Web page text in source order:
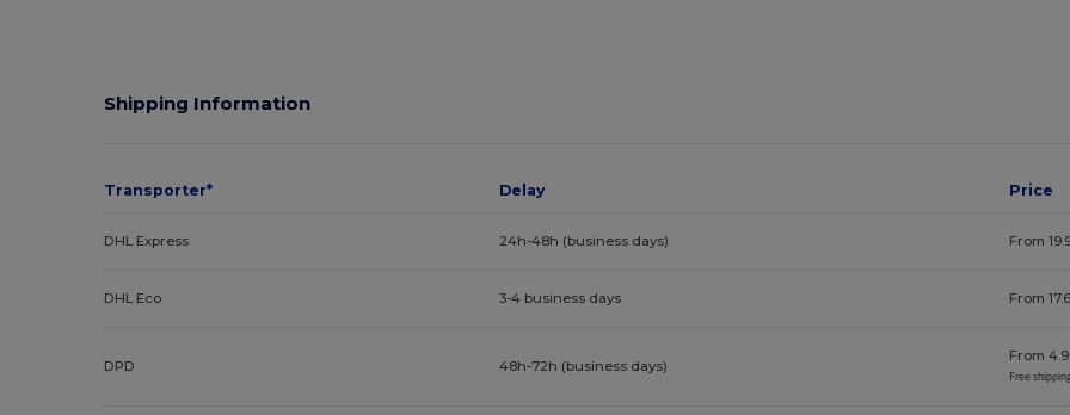
Shipping Information
Transporter* Delay Price
DHL Express 24h-48h (business days) From
DHL Eco 3-4 business days From
DPD 48h-72h (business days)
From
Free